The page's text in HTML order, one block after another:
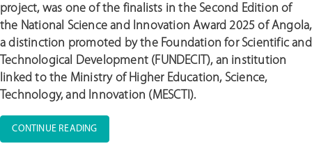
project, was one of the finalists in the Second Edition of
the National Science and Innovation Award 2025 of Angola,
a distinction promoted by the Foundation for Scientific and
Technological Development (FUNDECIT), an institution
linked to the Ministry of Higher Education, Science,
Technology, and Innovation (MESCTI).
CONTINUE READING“CLINICALSIM
RESEARCHER